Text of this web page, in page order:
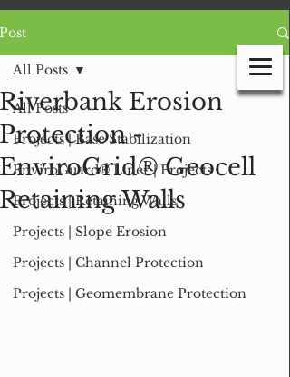
GEO PRODUCTS
INTEGRATED GEOSYNTHETIC SOLUTIONS
Post
All Posts
Projects | Base Stabilization
EnviroGuard® Liner | Projects
Projects | Retaining Walls
Projects | Slope Erosion
Projects | Channel Protection
Projects | Geomembrane Protection
All Posts
Riverbank Erosion
Protection -
EnviroGrid® Geocell
Retaining Walls